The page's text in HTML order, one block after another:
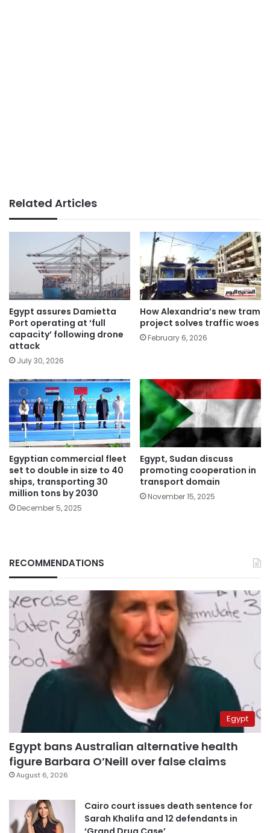
Related Articles
Egypt assures Damietta
Port operating at ‘full
capacity’ following drone
attack
July 30, 2026
How Alexandria’s new tram
project solves traffic woes
February 6, 2026
Egyptian commercial fleet
set to double in size to 40
ships, transporting 30
million tons by 2030
December 5, 2025
Egypt, Sudan discuss
promoting cooperation in
transport domain
November 15, 2025
RECOMMENDATIONS
Egypt
Egypt bans Australian alternative health
figure Barbara O’Neill over false claims
August 6, 2026
Cairo court issues death sentence for
Sarah Khalifa and 12 defendants in